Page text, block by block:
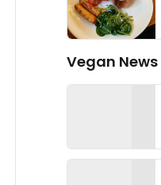
Vegan News